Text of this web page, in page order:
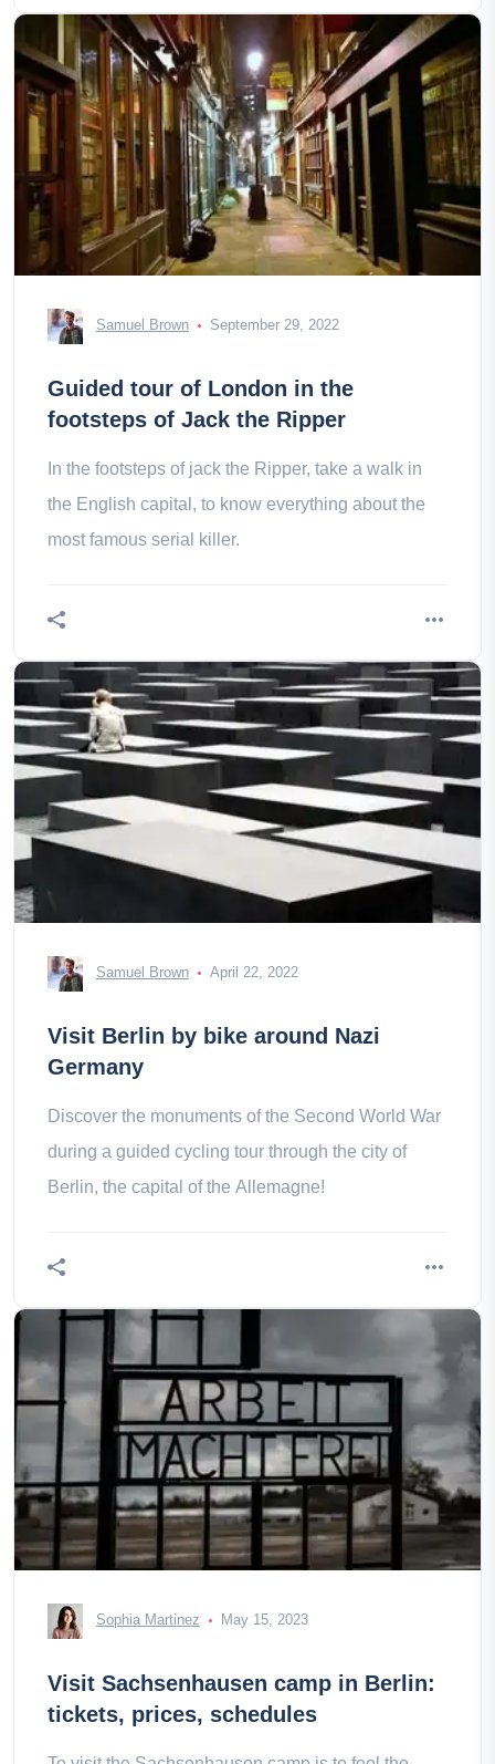
Samuel Brown September 29, 2022
Guided tour of London in the
footsteps of Jack the Ripper
In the footsteps of jack the Ripper, take a walk in
the English capital, to know everything about the
most famous serial killer.
Samuel Brown April 22, 2022
Visit Berlin by bike around Nazi
Germany
Discover the monuments of the Second World War
during a guided cycling tour through the city of
Berlin, the capital of the Allemagne!
Sophia Martinez May 15, 2023
Visit Sachsenhausen camp in Berlin:
tickets, prices, schedules